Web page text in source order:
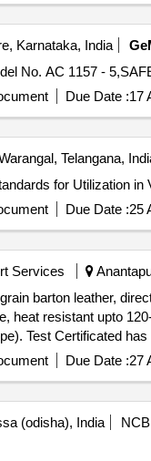
Karnataka, India
No. AC 1157 -
Due Date :17
Telangana,
for Utilization
Due Date :25
Services
barton leather,
heat resistant upto
Test Certificated
3) 7"=25 Pairs, 4)
with fibre toe
density mid sole,
& Low Ankle
Pairs, 2) 6"=8
[ Warranty Period:
Due Date :27
(odisha), India
NCB